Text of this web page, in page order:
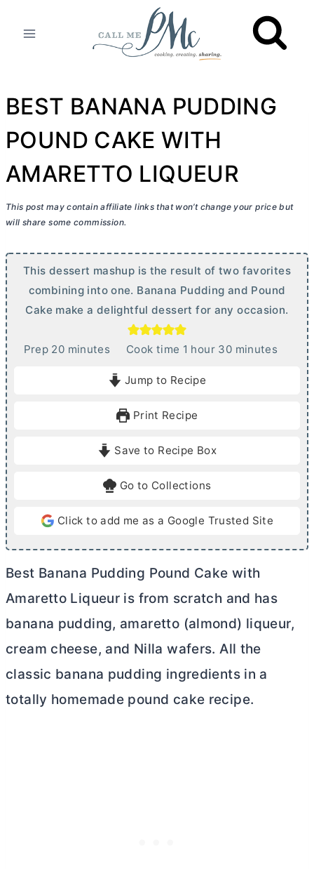
BEST BANANA PUDDING
POUND CAKE WITH
AMARETTO LIQUEUR
This post may contain affiliate links that won’t change your price but
will share some commission.
This dessert mashup is the result of two favorites
combining into one. Banana Pudding and Pound
Cake make a delightful dessert for any occasion.
Prep 20mminutes Cook time 1 h
u
hour 30mminutes
Jump to Recipe
Print Recipe
Save to Recipe Box
Go to Collections
Click to add me as a Google Trusted Site
Best Banana Pudding Pound Cake with
Amaretto Liqueur is from scratch and has
banana pudding, amaretto (almond) liqueur,
cream cheese, and Nilla wafers. All the
classic banana pudding ingredients in a
totally homemade pound cake recipe.